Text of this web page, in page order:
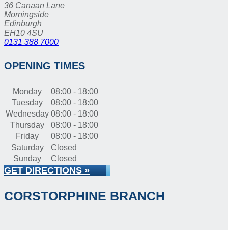
36 Canaan Lane
Morningside
Edinburgh
EH10 4SU
0131 388 7000
OPENING TIMES
Monday
08:00 - 18:00
Tuesday
08:00 - 18:00
Wednesday 08:00 - 18:00
Thursday
08:00 - 18:00
Friday
08:00 - 18:00
Saturday
Closed
Sunday
Closed
GET DIRECTIONS »
CORSTORPHINE BRANCH